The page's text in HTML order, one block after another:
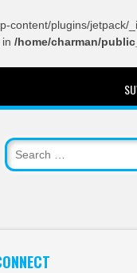
content/plugins/
/home/charman/